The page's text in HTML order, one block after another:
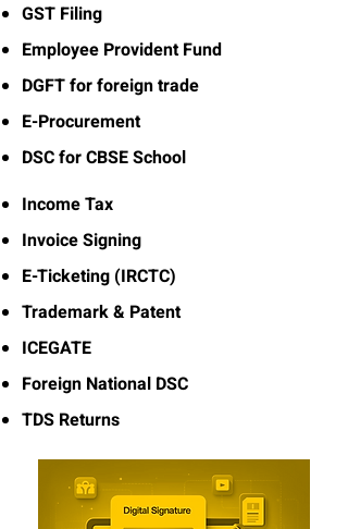
GST Filing
Employee Provident Fund
DGFT for foreign trade
E-Procurement
DSC for CBSE School
Income Tax
Invoice Signing
E-Ticketing (IRCTC)
Trademark & Patent
ICEGATE
Foreign National DSC
TDS Returns